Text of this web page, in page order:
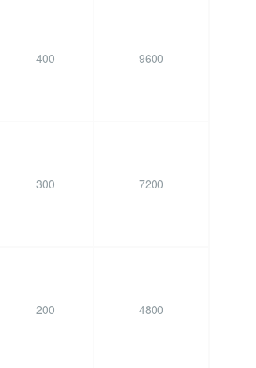
400 9600
300 7200
200 4800